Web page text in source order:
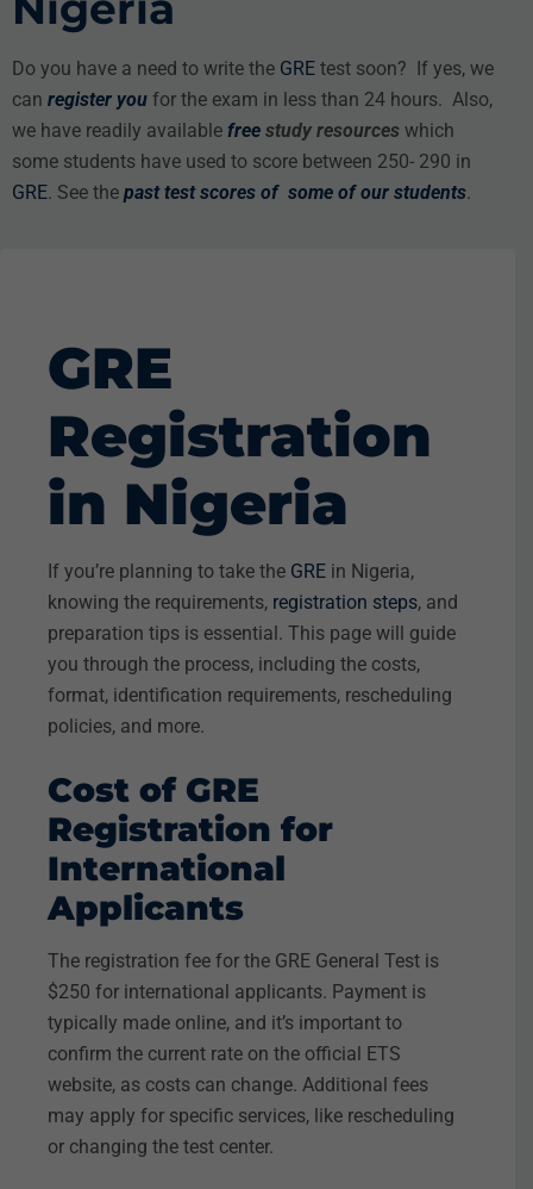
Do you have a need to write the GRE test soon? If yes, we
can register you for the exam in less than 24 hours. Also,
we have readily available free study resources which
some students have used to score between 250- 290 in
GRE. See the past test scores of some of our students.
GRE
Registration
in Nigeria
If you’re planning to take the GRE in Nigeria,
knowing the requirements, registration steps, and
preparation tips is essential. This page will guide
you through the process, including the costs,
format, identification requirements, rescheduling
policies, and more.
Cost of GRE
Registration for
International
Applicants
The registration fee for the GRE General Test is
$250 for international applicants. Payment is
typically made online, and it’s important to
confirm the current rate on the official ETS
website, as costs can change. Additional fees
may apply for specific services, like rescheduling
or changing the test center.